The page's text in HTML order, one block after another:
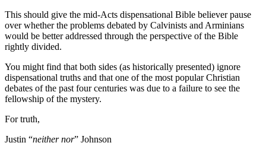
This should give the mid-Acts dispensational Bible believer pause
over whether the problems debated by Calvinists and Arminians
would be better addressed through the perspective of the Bible
rightly divided.
You might find that both sides (as historically presented) ignore
dispensational truths and that one of the most popular Christian
debates of the past four centuries was due to a failure to see the
fellowship of the mystery.
For truth,
Justin “neither nor” Johnson